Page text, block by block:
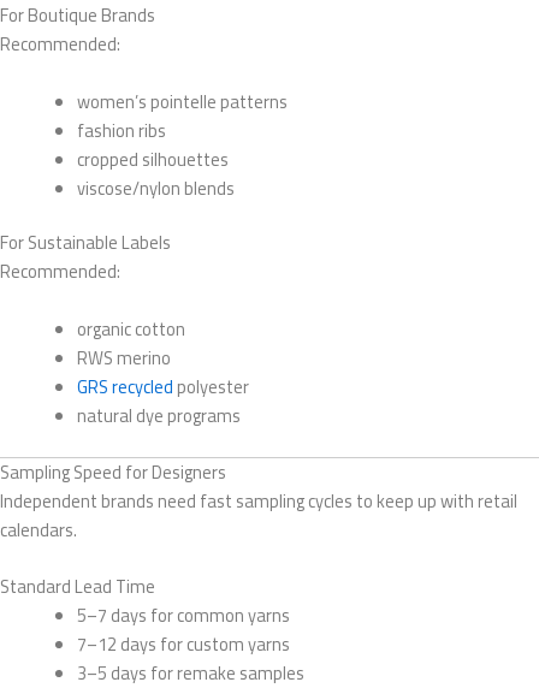
For Boutique Brands
Recommended:
women’s pointelle patterns
fashion ribs
cropped silhouettes
viscose/nylon blends
For Sustainable Labels
Recommended:
organic cotton
RWS merino
GRS recycled polyester
natural dye programs
Sampling Speed for Designers
Independent brands need fast sampling cycles to keep up with retail
calendars.
Standard Lead Time
5–7 days for common yarns
7–12 days for custom yarns
3–5 days for remake samples